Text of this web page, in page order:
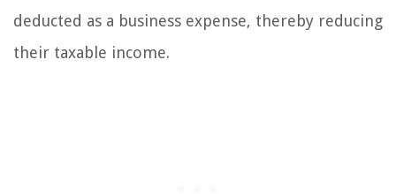
deducted as a business expense, thereby reducing
their taxable income.